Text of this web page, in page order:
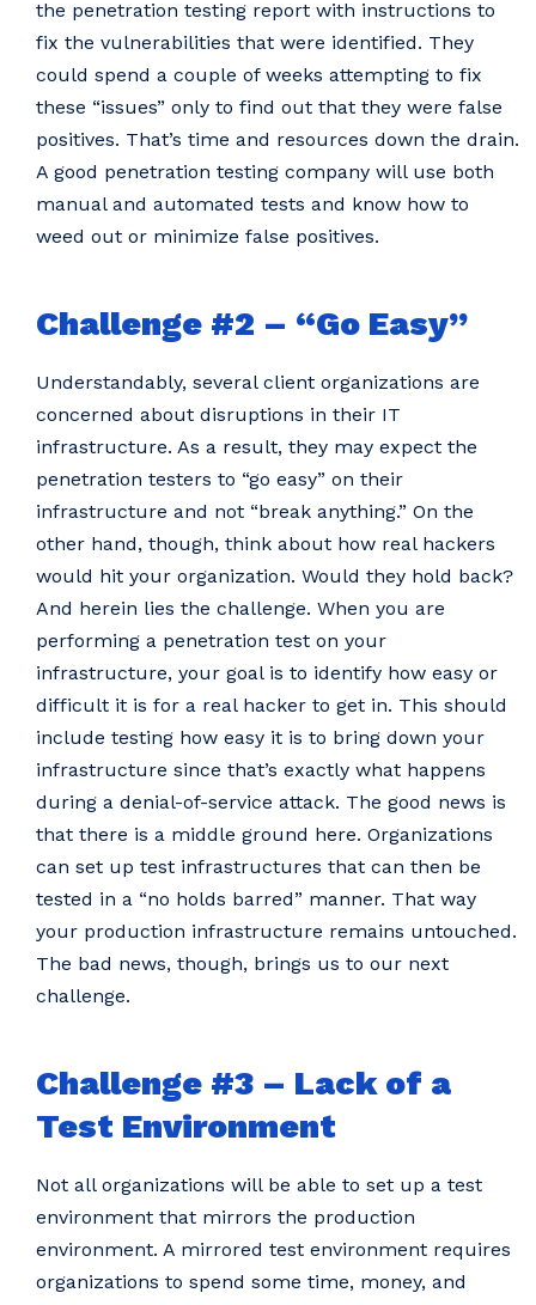
the penetration testing report with instructions to
fix the vulnerabilities that were identified. They
could spend a couple of weeks attempting to fix
these “issues” only to find out that they were false
positives. That’s time and resources down the drain.
A good penetration testing company will use both
manual and automated tests and know how to
weed out or minimize false positives.
Challenge #2 – “Go Easy”
Understandably, several client organizations are
concerned about disruptions in their IT
infrastructure. As a result, they may expect the
penetration testers to “go easy” on their
infrastructure and not “break anything.” On the
other hand, though, think about how real hackers
would hit your organization. Would they hold back?
And herein lies the challenge. When you are
performing a penetration test on your
infrastructure, your goal is to identify how easy or
difficult it is for a real hacker to get in. This should
include testing how easy it is to bring down your
infrastructure since that’s exactly what happens
during a denial-of-service attack. The good news is
that there is a middle ground here. Organizations
can set up test infrastructures that can then be
tested in a “no holds barred” manner. That way
your production infrastructure remains untouched.
The bad news, though, brings us to our next
challenge.
Challenge #3 – Lack of a
Test Environment
Not all organizations will be able to set up a test
environment that mirrors the production
environment. A mirrored test environment requires
organizations to spend some time, money, and